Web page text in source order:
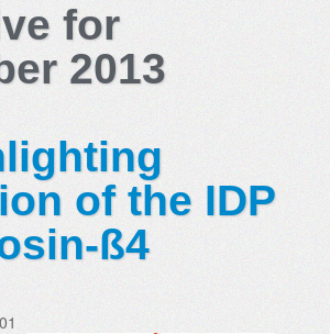
for
2013
of the IDP
ß4